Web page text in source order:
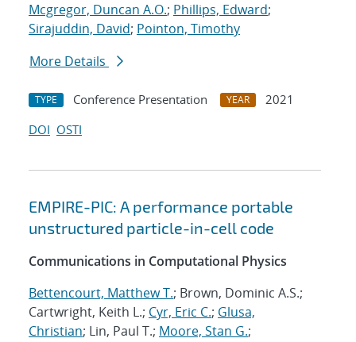
Mcgregor, Duncan A.O.; Phillips, Edward;
Sirajuddin, David; Pointon, Timothy
More Details
TYPE Conference Presentation YEAR
2021
DOI OSTI
EMPIRE-PIC: A performance portable
unstructured particle-in-cell code
Communications in Computational Physics
Bettencourt, Matthew T.; Brown, Dominic A.S.;
Cartwright, Keith L.; Cyr, Eric C.; Glusa,
Christian; Lin, Paul T.; Moore, Stan G.;